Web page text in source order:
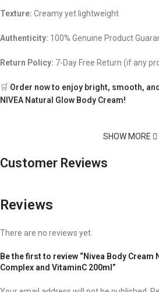
Texture: Creamy yet lightweight
Authenticity: 100% Genuine Product
Return Policy: 7-Day Free Return (if any
🛒 Order now to enjoy bright, smooth,
NIVEA Natural Glow Body Cream!
SHOW MORE
Customer Reviews
Reviews
There are no reviews yet.
Be the first to review “Nivea Body Cream
Complex and VitaminC 200ml”